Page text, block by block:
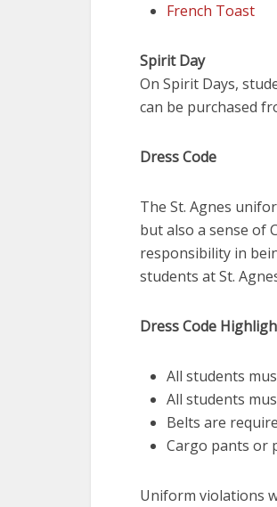
French Toast
Spirit Day
On Spirit Days,
can be purchased
Dress Code
The St. Agnes
but also a sense of
responsibility in
students at St.
Dress Code
All students
All students
Belts are
Cargo pants or
Uniform violations